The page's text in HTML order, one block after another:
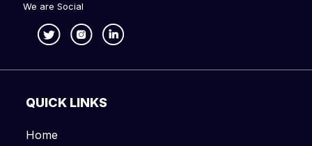
We are Social
QUICK LINKS
Home